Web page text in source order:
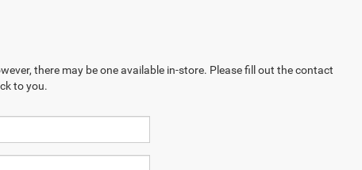
there may be one available in-store. Please fill out the contact
to you.